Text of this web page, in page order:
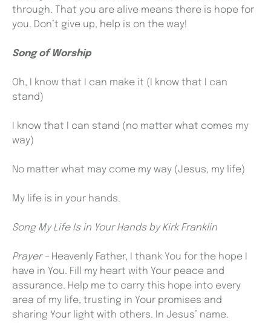
through. That you are alive means there is hope for
you. Don’t give up, help is on the way!
Song of Worship
Oh, I know that I can make it (I know that I can
stand)
I know that I can stand (no matter what comes my
way)
No matter what may come my way (Jesus, my life)
My life is in your hands.
Song My Life Is in Your Hands by Kirk Franklin
Prayer – Heavenly Father, I thank You for the hope I
have in You. Fill my heart with Your peace and
assurance. Help me to carry this hope into every
area of my life, trusting in Your promises and
sharing Your light with others. In Jesus’ name.